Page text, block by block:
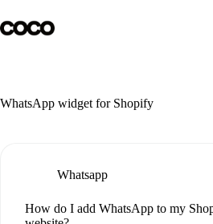
to
content
WhatsApp widget for Shopify
Whatsapp
How do I add WhatsApp to my